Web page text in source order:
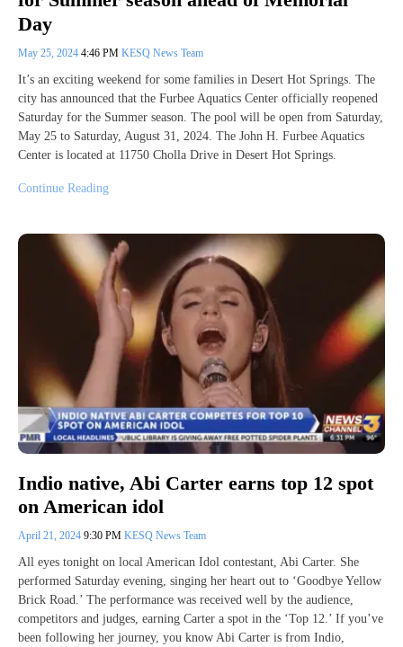
Day
May 25, 2024 4:46 PM KESQ News Team
It’s an exciting weekend for some families in Desert Hot Springs. The
city has announced that the Furbee Aquatics Center officially reopened
Saturday for the Summer season. The pool will be open from Saturday,
May 25 to Saturday, August 31, 2024. The John H. Furbee Aquatics
Center is located at 11750 Cholla Drive in Desert Hot Springs.
Continue Reading
Indio native, Abi Carter earns top 12 spot
on American idol
April 21, 2024 9:30 PM KESQ News Team
All eyes tonight on local American Idol contestant, Abi Carter. She
performed Saturday evening, singing her heart out to ‘Goodbye Yellow
Brick Road.’ The performance was received well by the audience,
competitors and judges, earning Carter a spot in the ‘Top 12.’ If you’ve
been following her journey, you know Abi Carter is from Indio,